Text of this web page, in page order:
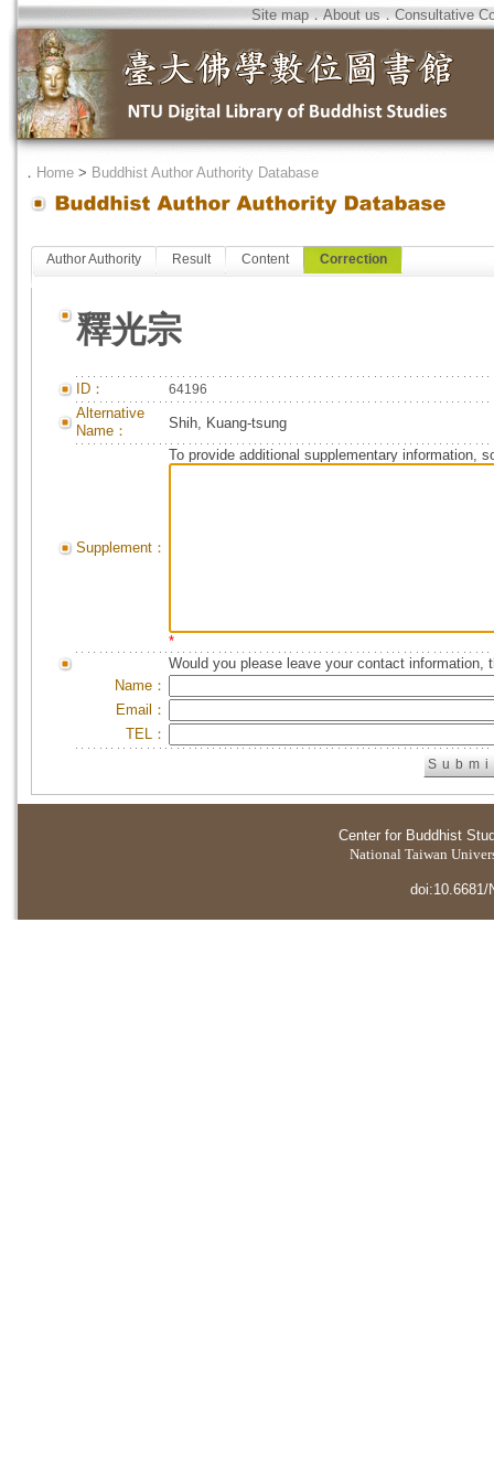
Site map．About us．Consultative
． Home > Buddhist Author Authority Database
Author Authority Result Content Correction
釋光宗
ID： 64196
Alternative
Name：
Shih, Kuang-tsung
Supplement：
To provide additional supplementary information,
*
Would you please leave your contact information,
Name：
Email：
TEL：
Center for Buddhist
National Taiwan
doi:10.6681/